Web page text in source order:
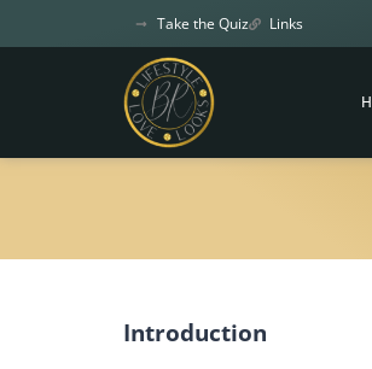
Take the Quiz Links
Introduction